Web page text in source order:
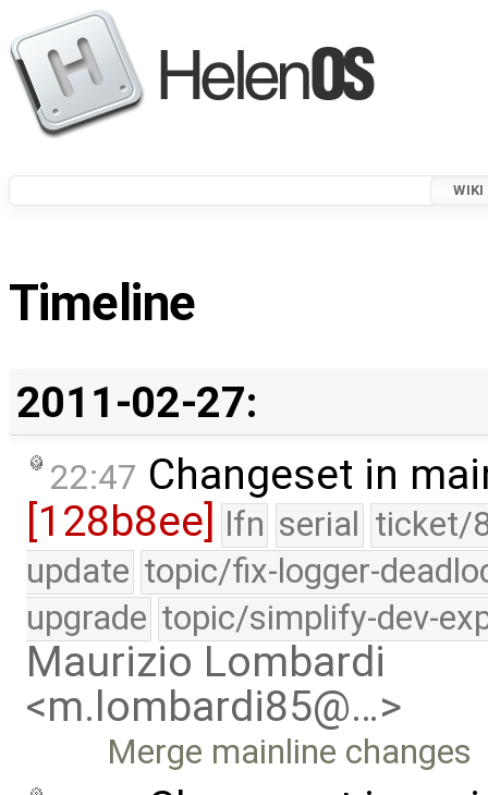
WIKI
Timeline
2011-02-27:
22:47 Changeset in
[128b8ee]
lfn serial ticket/
update topic/fix-logger-
upgrade topic/simplify-dev-
Maurizio Lombardi
<m.lombardi85@…>
Merge mainline changes